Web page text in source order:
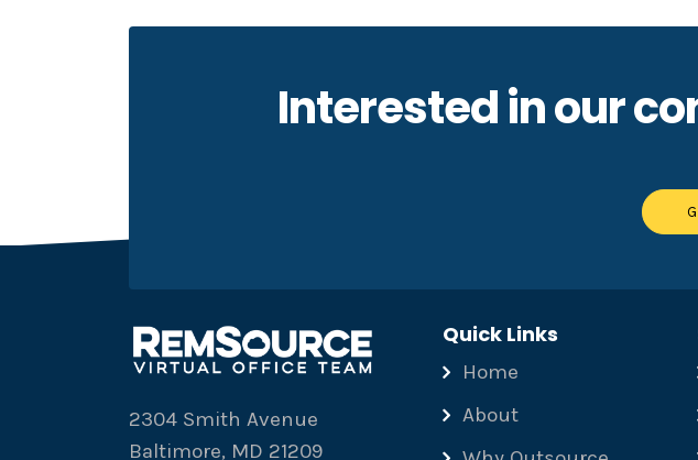
Interested in our
2304 Smith Avenue
Baltimore, MD 21209
Quick Links
Home
About